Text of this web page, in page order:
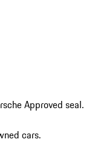
Approved seal.
cars.